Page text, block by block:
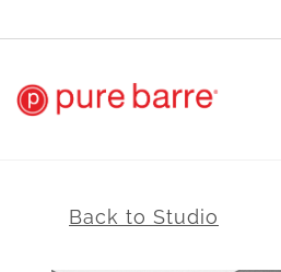
Back to Studio